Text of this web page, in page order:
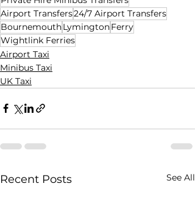
Airport Transfers24/7 Airport Transfers
BournemouthLymingtonFerry
Wightlink Ferries
Airport Taxi
Minibus Taxi
UK Taxi
Recent Posts See All